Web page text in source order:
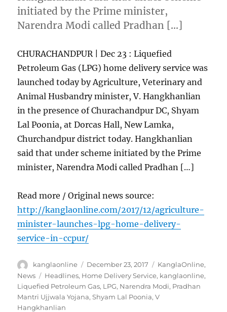
initiated by the Prime minister,
Narendra Modi called Pradhan […]
CHURACHANDPUR | Dec 23 : Liquefied
Petroleum Gas (LPG) home delivery service was
launched today by Agriculture, Veterinary and
Animal Husbandry minister, V. Hangkhanlian
in the presence of Churachandpur DC, Shyam
Lal Poonia, at Dorcas Hall, New Lamka,
Churchandpur district today. Hangkhanlian
said that under scheme initiated by the Prime
minister, Narendra Modi called Pradhan […]
Read more / Original news source:
http://kanglaonline.com/2017/12/agriculture-
minister-launches-lpg-home-delivery-
service-in-ccpur/
Author
kanglaonline
Posted
on
December 23, 2017 Categories
KanglaOnline,
News
Tags
Headlines, Home Delivery Service, kanglaonline,
Liquefied Petroleum Gas, LPG, Narendra Modi, Pradhan
Mantri Ujjwala Yojana,Shyam Lal Poonia,V
Hangkhanlian